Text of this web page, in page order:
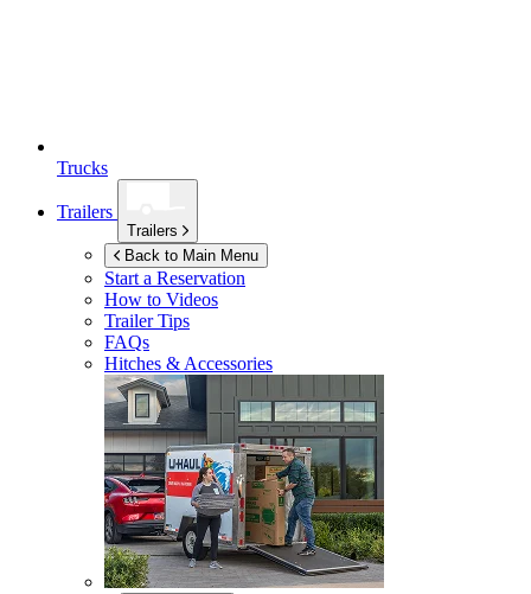
Trucks
Trailers
Trailers
Back to Main Menu
Start a Reservation
How to Videos
Trailer Tips
FAQs
Hitches & Accessories